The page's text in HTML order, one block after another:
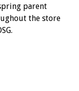
parent
the store